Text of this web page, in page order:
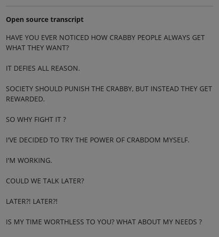
Open source transcript
HAVE YOU EVER NOTICED HOW CRABBY PEOPLE ALWAYS GET
WHAT THEY WANT?
IT DEFIES ALL REASON.
SOCIETY SHOULD PUNISH THE CRABBY, BUT INSTEAD THEY GET
REWARDED.
SO WHY FIGHT IT ?
I'VE DECIDED TO TRY THE POWER OF CRABDOM MYSELF.
I'M WORKING.
COULD WE TALK LATER?
LATER?! LATER?!
IS MY TIME WORTHLESS TO YOU? WHAT ABOUT MY NEEDS ?